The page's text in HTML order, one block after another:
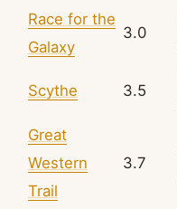
Race for the
Galaxy
3.0
Scythe 3.5
Great
Western
Trail
3.7